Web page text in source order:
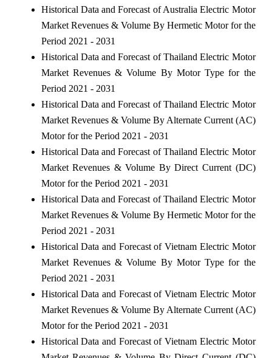
Historical Data and Forecast of Australia Electric Motor
Market Revenues & Volume By Hermetic Motor for the
Period 2021 - 2031
Historical Data and Forecast of Thailand Electric Motor
Market Revenues & Volume By Motor Type for the
Period 2021 - 2031
Historical Data and Forecast of Thailand Electric Motor
Market Revenues & Volume By Alternate Current (AC)
Motor for the Period 2021 - 2031
Historical Data and Forecast of Thailand Electric Motor
Market Revenues & Volume By Direct Current (DC)
Motor for the Period 2021 - 2031
Historical Data and Forecast of Thailand Electric Motor
Market Revenues & Volume By Hermetic Motor for the
Period 2021 - 2031
Historical Data and Forecast of Vietnam Electric Motor
Market Revenues & Volume By Motor Type for the
Period 2021 - 2031
Historical Data and Forecast of Vietnam Electric Motor
Market Revenues & Volume By Alternate Current (AC)
Motor for the Period 2021 - 2031
Historical Data and Forecast of Vietnam Electric Motor